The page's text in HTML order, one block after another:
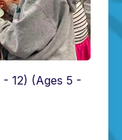
12) (Ages 5 -